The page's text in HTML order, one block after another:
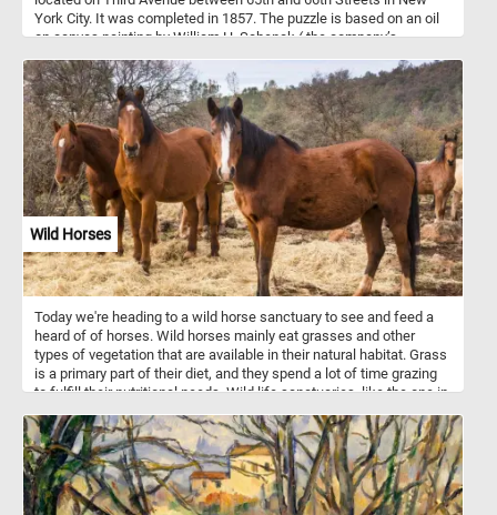
York City. It was completed in 1857. The puzzle is based on an oil
on canvas painting by William H. Schenck ( the company’s
Wild Horses
Today we're heading to a wild horse sanctuary to see and feed a
heard of of horses. Wild horses mainly eat grasses and other
types of vegetation that are available in their natural habitat. Grass
is a primary part of their diet, and they spend a lot of time grazing
to fulfill their nutritional needs. Wild life sanctuaries, like the one in
human interference, promote genetic diversity, provide
rehabilitation for horses and educate the public. Some sanctuaries
allow controlled visitation, which can contribute to local
economies through eco-tourism. People visiting can learn about
wild horses and enjoy observing them in their natural habitat.